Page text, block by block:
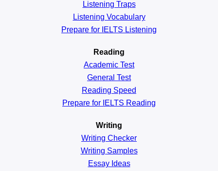
Listening Traps
Listening Vocabulary
Prepare for IELTS Listening
Reading
Academic Test
General Test
Reading Speed
Prepare for IELTS Reading
Writing
Writing Checker
Writing Samples
Essay Ideas